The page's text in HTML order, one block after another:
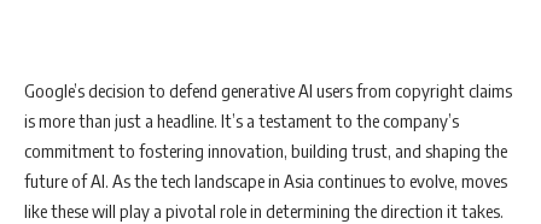
Google’s decision to defend generative AI users from copyright claims
is more than just a headline. It’s a testament to the company’s
commitment to fostering innovation, building trust, and shaping the
future of AI. As the tech landscape in Asia continues to evolve, moves
like these will play a pivotal role in determining the direction it takes.